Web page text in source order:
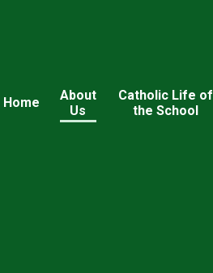
Home
About
Us
Catholic Life of
the School